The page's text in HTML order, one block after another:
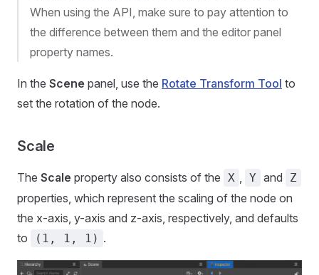
When using the API, make sure to pay attention to
the difference between them and the editor panel
property names.
In the Scene panel, use the Rotate Transform Tool to
set the rotation of the node.
Scale
The Scale property also consists of the X Y and Z
properties, which represent the scaling of the node on
the x-axis, y-axis and z-axis, respectively, and defaults
to
(1, 1, 1) .